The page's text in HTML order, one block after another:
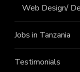
Web Design/
Jobs in Tanzania
Testimonials